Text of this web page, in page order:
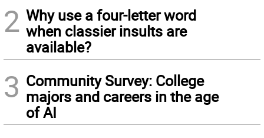
2 Why use a four-letter word
when classier insults are
available?
3 Community Survey: College
majors and careers in the age
of AI